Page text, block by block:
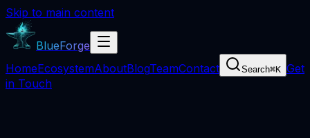
Skip to main content
BlueForge
HomeEcosystemAboutBlogTeamContact Search⌘K Get
in Touch